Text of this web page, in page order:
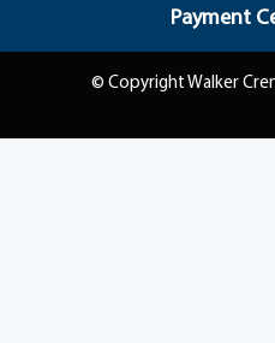
Payment
© Copyright Walker